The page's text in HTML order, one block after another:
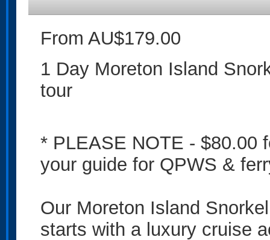
From AU$179.00
1 Day Moreton Island
tour
* PLEASE NOTE - $80.00
your guide for QPWS &
Our Moreton Island
starts with a luxury cruise